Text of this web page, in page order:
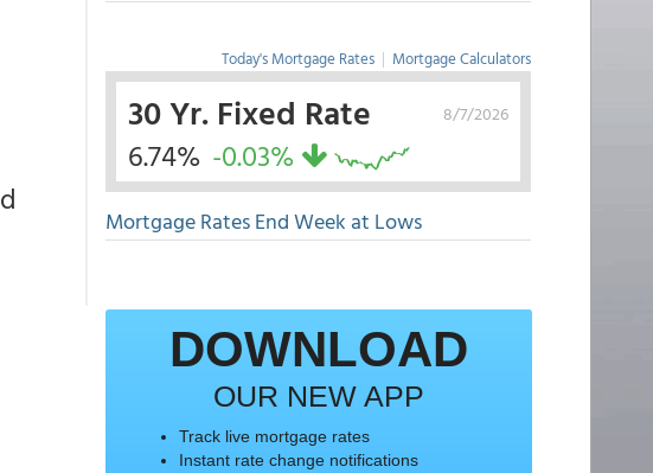
Today's Mortgage Rates | Mortgage Calculators
8/7/2026
30 Yr. Fixed Rate
6.74% -0.03%
Mortgage Rates End Week at Lows
DOWNLOAD
OUR NEW APP
Track live mortgage rates
Instant rate change notifications